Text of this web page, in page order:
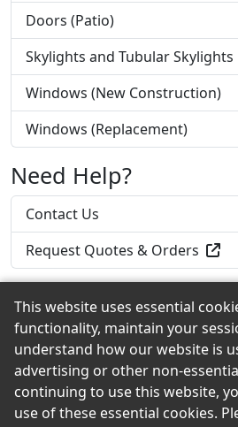
Doors (Patio)
Skylights and Tubular Skylights
Windows (New Construction)
Windows (Replacement)
Need Help?
Contact Us
Request Quotes & Orders
Back to the
This website uses essential
functionality, maintain your
understand how our website is
advertising or other non-
continuing to use this website,
use of these essential cookies.